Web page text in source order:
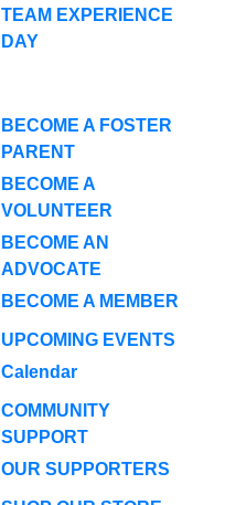
TEAM EXPERIENCE
DAY
BECOME A FOSTER
PARENT
BECOME A
VOLUNTEER
BECOME AN
ADVOCATE
BECOME A MEMBER
UPCOMING EVENTS
Calendar
COMMUNITY
SUPPORT
OUR SUPPORTERS